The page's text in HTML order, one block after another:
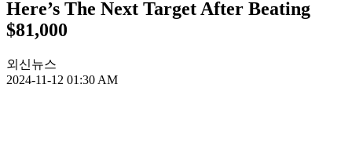
Here’s The Next Target After Beating
$81,000
외신뉴스
2024-11-12 01:30 AM